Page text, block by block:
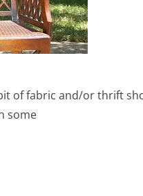
of fabric and/or thrift
some